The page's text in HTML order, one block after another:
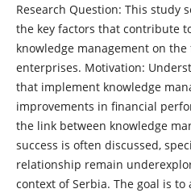
Research Question: This study
the key factors that contribute
knowledge management on
enterprises. Motivation:
that implement knowledge
improvements in financial
the link between knowledge
success is often discussed,
relationship remain
context of Serbia. The goal is